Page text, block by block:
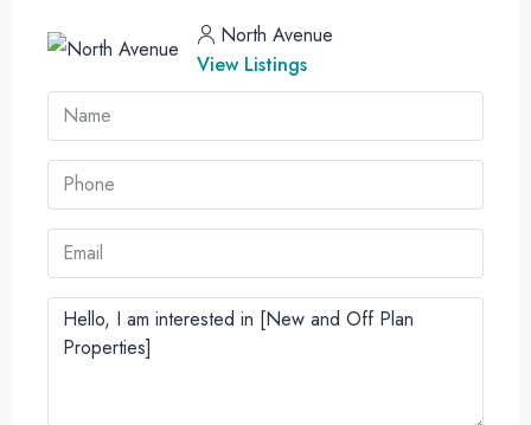
North Avenue
View Listings